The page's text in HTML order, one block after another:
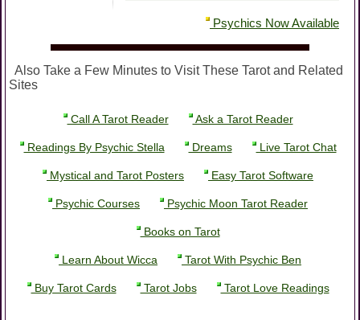
Psychics Now Available
Also Take a Few Minutes to Visit These Tarot and Related
Sites
Call A Tarot Reader Ask a Tarot Reader
Readings By Psychic Stella Dreams Live Tarot Chat
Mystical and Tarot Posters Easy Tarot Software
Psychic Courses Psychic Moon Tarot Reader
Books on Tarot
Learn About Wicca Tarot With Psychic Ben
Buy Tarot Cards Tarot Jobs Tarot Love Readings